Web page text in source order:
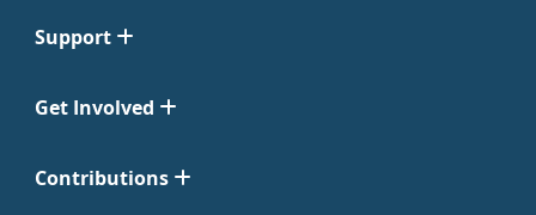
Support
Get Involved
Contributions